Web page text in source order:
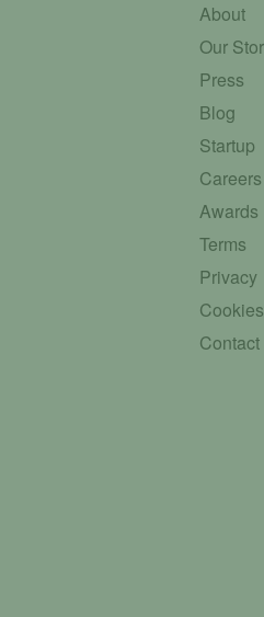
About
Our
Press
Blog
Startup
Careers
Awards
Terms
Privacy
Cookies